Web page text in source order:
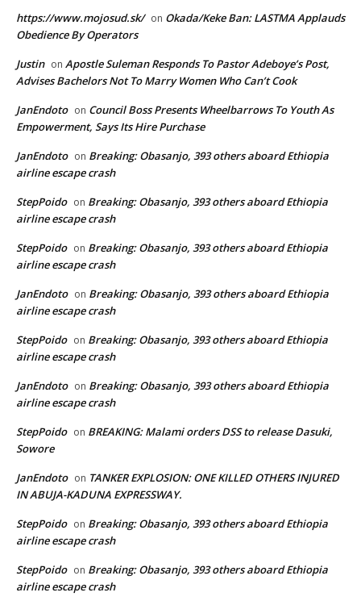
https://www.mojosud.sk/ on Okada/Keke Ban: LASTMA Applauds
Obedience By Operators
Justin on Apostle Suleman Responds To Pastor Adeboye’s Post,
Advises Bachelors Not To Marry Women Who Can’t Cook
JanEndoto on Council Boss Presents Wheelbarrows To Youth As
Empowerment, Says Its Hire Purchase
JanEndoto on Breaking: Obasanjo, 393 others aboard Ethiopia
airline escape crash
StepPoido on Breaking: Obasanjo, 393 others aboard Ethiopia
airline escape crash
StepPoido on Breaking: Obasanjo, 393 others aboard Ethiopia
airline escape crash
JanEndoto on Breaking: Obasanjo, 393 others aboard Ethiopia
airline escape crash
StepPoido on Breaking: Obasanjo, 393 others aboard Ethiopia
airline escape crash
JanEndoto on Breaking: Obasanjo, 393 others aboard Ethiopia
airline escape crash
StepPoido on BREAKING: Malami orders DSS to release Dasuki,
Sowore
JanEndoto on TANKER EXPLOSION: ONE KILLED OTHERS INJURED
IN ABUJA-KADUNA EXPRESSWAY.
StepPoido on Breaking: Obasanjo, 393 others aboard Ethiopia
airline escape crash
StepPoido on Breaking: Obasanjo, 393 others aboard Ethiopia
airline escape crash